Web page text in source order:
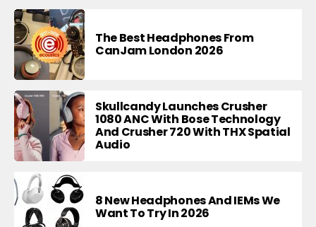
The Best Headphones From
CanJam London 2026
Skullcandy Launches Crusher
1080 ANC With Bose Technology
And Crusher 720 With THX Spatial
Audio
8 New Headphones And IEMs We
Want To Try In 2026